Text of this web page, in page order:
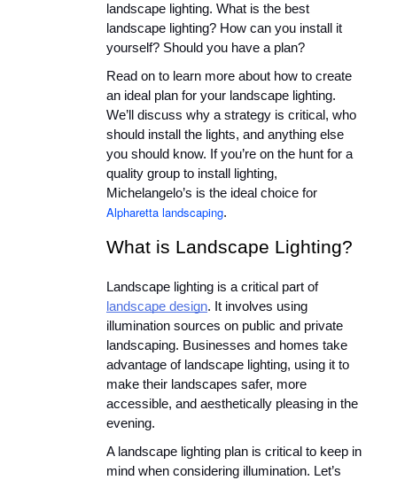
landscape lighting. What is the best
landscape lighting? How can you install it
yourself? Should you have a plan?
Read on to learn more about how to create
an ideal plan for your landscape lighting.
We’ll discuss why a strategy is critical, who
should install the lights, and anything else
you should know. If you’re on the hunt for a
quality group to install lighting,
Alpharetta landscaping.
What is Landscape Lighting?
Landscape lighting is a critical part of
landscape design. It involves using
illumination sources on public and private
landscaping. Businesses and homes take
advantage of landscape lighting, using it to
make their landscapes safer, more
accessible, and aesthetically pleasing in the
evening.
A landscape lighting plan is critical to keep in
mind when considering illumination. Let’s